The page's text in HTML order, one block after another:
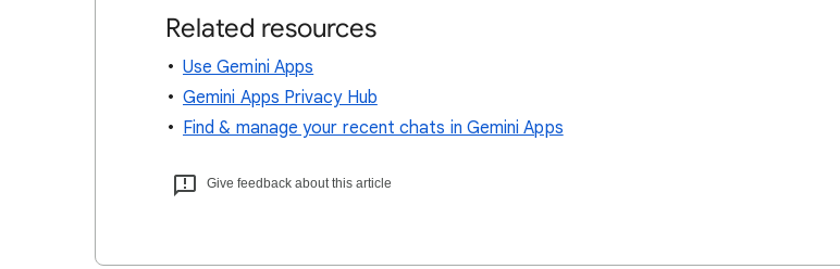
Related resources
Use Gemini Apps
Gemini Apps Privacy Hub
Find & manage your recent chats in Gemini Apps
Give feedback about this article